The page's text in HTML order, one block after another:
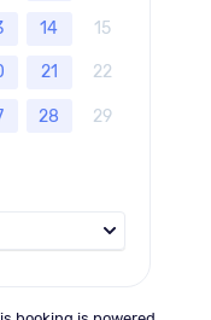
14 15
21 22
28 29